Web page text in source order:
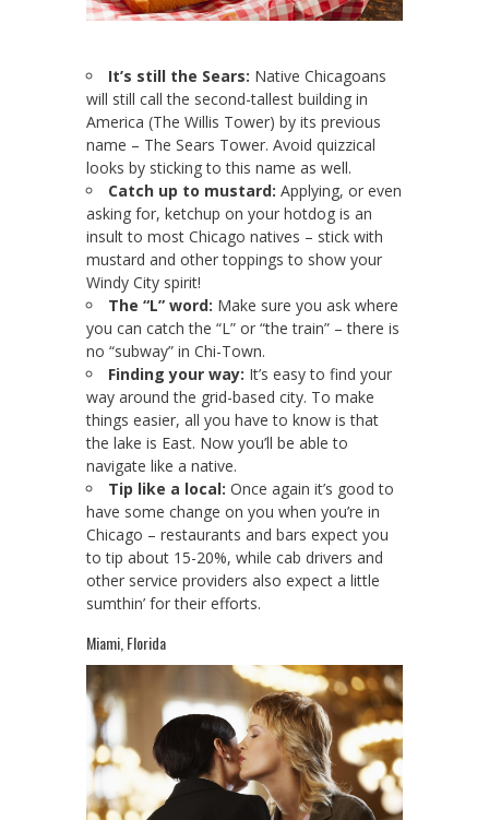
It’s still the Sears: Native Chicagoans
will still call the second-tallest building in
America (The Willis Tower) by its previous
name – The Sears Tower. Avoid quizzical
looks by sticking to this name as well.
Catch up to mustard: Applying, or even
asking for, ketchup on your hotdog is an
insult to most Chicago natives – stick with
mustard and other toppings to show your
Windy City spirit!
The “L” word: Make sure you ask where
you can catch the “L” or “the train” – there is
no “subway” in Chi-Town.
Finding your way: It’s easy to find your
way around the grid-based city. To make
things easier, all you have to know is that
the lake is East. Now you’ll be able to
navigate like a native.
Tip like a local: Once again it’s good to
have some change on you when you’re in
Chicago – restaurants and bars expect you
to tip about 15-20%, while cab drivers and
other service providers also expect a little
sumthin’ for their efforts.
Miami, Florida